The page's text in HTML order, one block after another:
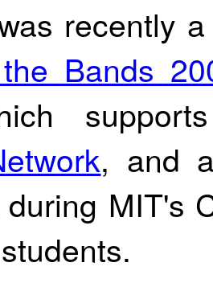
recently
Bands
, and
MIT's